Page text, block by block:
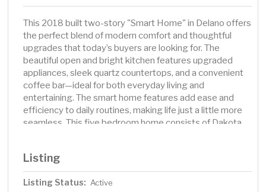
This 2018 built two-story "Smart Home" in Delano offers
the perfect blend of modern comfort and thoughtful
upgrades that today’s buyers are looking for. The
beautiful open and bright kitchen features upgraded
appliances, sleek quartz countertops, and a convenient
coffee bar—ideal for both everyday living and
entertaining. The smart home features add ease and
efficiency to daily routines, making life just a little more
seamless. This five bedroom home consists of Dakota
functional space. Step outside to enjoy a fully fenced
yard with an in-ground sprinkler system, a spacious deck
for relaxing or hosting gatherings, and a well-maintained
Listing
Listing Status: Active